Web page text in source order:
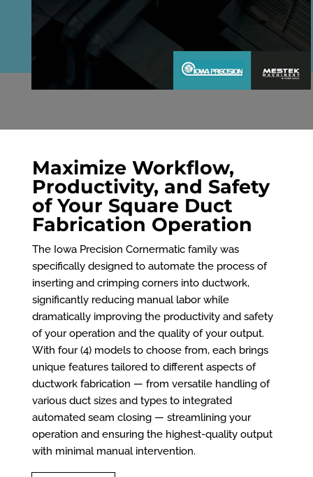
Maximize Workflow,
Productivity, and Safety
of Your Square Duct
Fabrication Operation
The Iowa Precision Cornermatic family was
specifically designed to automate the process of
inserting and crimping corners into ductwork,
significantly reducing manual labor while
dramatically improving the productivity and safety
of your operation and the quality of your output.
With four (4) models to choose from, each brings
unique features tailored to different aspects of
ductwork fabrication — from versatile handling of
various duct sizes and types to integrated
automated seam closing — streamlining your
operation and ensuring the highest-quality output
with minimal manual intervention.